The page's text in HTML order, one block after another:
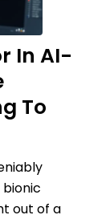
In AI-
To
bionic
out of a